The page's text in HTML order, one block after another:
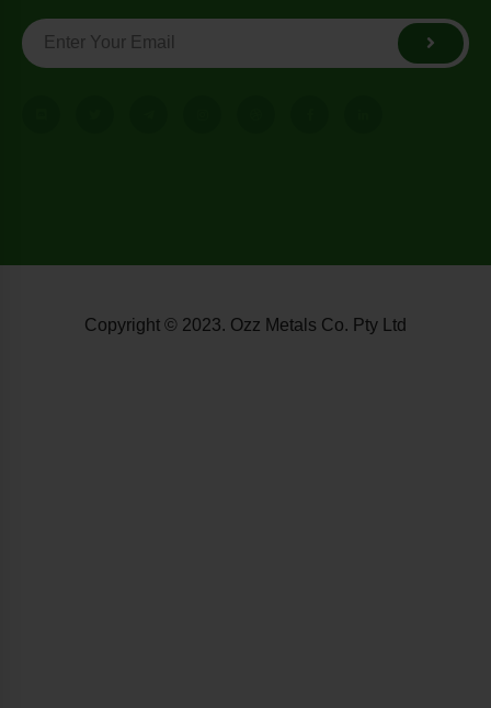
Copyright © 2023. Ozz Metals Co. Pty Ltd